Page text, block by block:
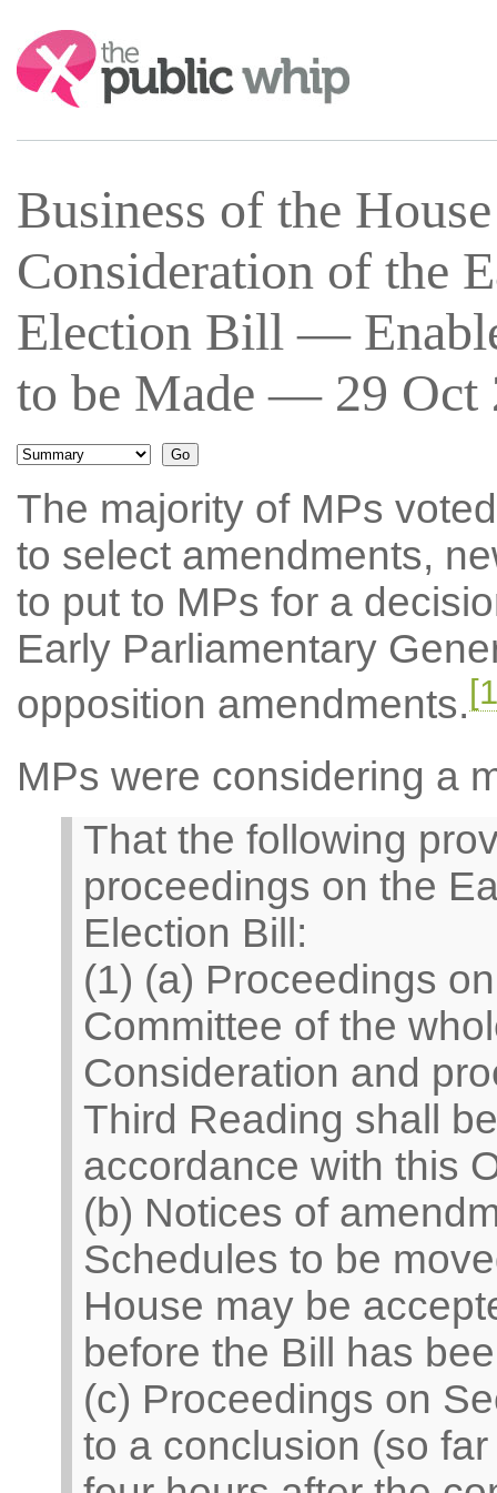
Search:
Business of the
Consideration of the
Election Bill —
to be Made — 29 Oct
The majority of MPs
to select amendments,
to put to MPs for a
Early Parliamentary
opposition amendments.
MPs were considering a
That the following
proceedings on the
Election Bill:
(1) (a) Proceedings
Committee of the
Consideration and
Third Reading shall
accordance with this
(b) Notices of
Schedules to be
House may be
before the Bill has
(c) Proceedings on
to a conclusion (so